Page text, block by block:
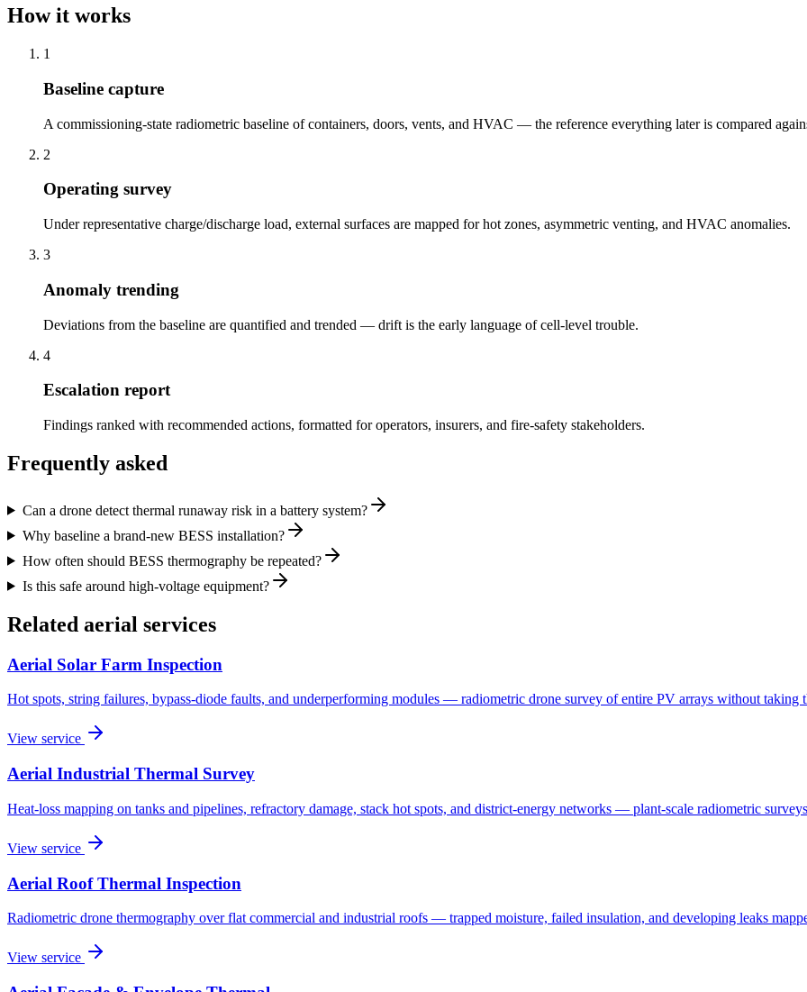
How it works
1
Baseline capture
A commissioning-state radiometric baseline of containers, doors, vents, and HVAC — the reference everything later is compared
2
Operating survey
Under representative charge/discharge load, external surfaces are mapped for hot zones, asymmetric venting, and HVAC anomalies.
3
Anomaly trending
Deviations from the baseline are quantified and trended — drift is the early language of cell-level trouble.
4
Escalation report
Findings ranked with recommended actions, formatted for operators, insurers, and fire-safety stakeholders.
Frequently asked
Can a drone detect thermal runaway risk in a battery system?
Why baseline a brand-new BESS installation?
How often should BESS thermography be repeated?
Is this safe around high-voltage equipment?
Related aerial services
Aerial Solar Farm Inspection
Hot spots, string failures, bypass-diode faults, and underperforming modules — radiometric drone survey of entire PV arrays without taking
View service
Aerial Industrial Thermal Survey
Heat-loss mapping on tanks and pipelines, refractory damage, stack hot spots, and district-energy networks — plant-scale radiometric
View service
Aerial Roof Thermal Inspection
Radiometric drone thermography over flat commercial and industrial roofs — trapped moisture, failed insulation, and developing leaks
View service